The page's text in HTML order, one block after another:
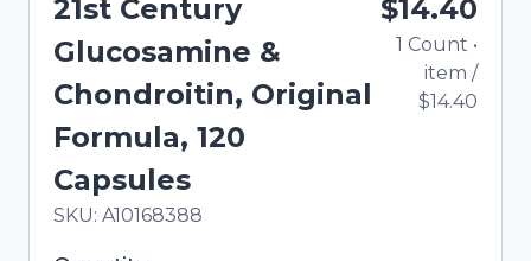
21st Century
Glucosamine &
Chondroitin, Original
Formula, 120
Capsules
In Stock
Total price updated to $14.40
SKU: A10168388
$14.40
1 Count •
item /
$14.40